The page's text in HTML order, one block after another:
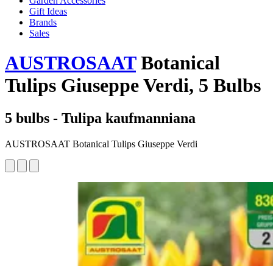
Gift Ideas
Brands
Sales
AUSTROSAATBotanical
Tulips Giuseppe Verdi, 5 Bulbs
5 bulbs - Tulipa kaufmanniana
AUSTROSAAT Botanical Tulips Giuseppe Verdi